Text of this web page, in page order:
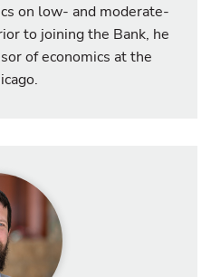
on low- and moderate-
to joining the Bank, he
of economics at the